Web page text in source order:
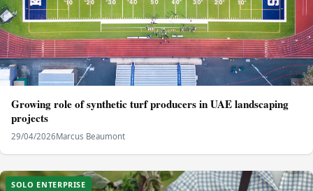
Growing role of synthetic turf producers in UAE landscaping
projects
29/04/2026Marcus Beaumont
SOLO ENTERPRISE